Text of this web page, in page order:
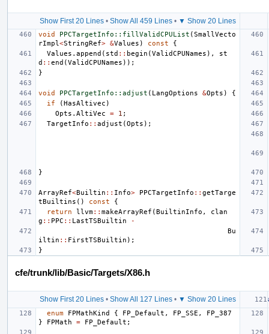
Show First 20 Lines• Show All 459 Lines• ▼ Show 20 Lines
void PPCTargetInfo::fillValidCPUList (SmallVecto
rImpl <StringRef> &Values ) const
{
Values . append ( std :: begin (ValidCPUNames ),
st
d :: end (ValidCPUNames ));
}
void PPCTargetInfo::adjust ( LangOptions &Opts )
{
if
(HasAltivec )
Opts . AltiVec = 1 ;
TargetInfo :: adjust (Opts );
}
ArrayRef<Builtin :: Info> PPCTargetInfo :: getTarge
tBuiltins () const
{
return
llvm:: makeArrayRef (BuiltinInfo ,
clan
g :: PPC :: LastTSBuiltin
-
Bu
iltin :: FirstTSBuiltin );
}
cfe/trunk/lib/Basic/Targets/X86.h
Show First 20 Lines• Show All 127 Lines• ▼ Show 20 Lines
enum
FPMathKind { FP_Default , FP_SSE ,
FP_387
}
FPMath = FP_Default ;